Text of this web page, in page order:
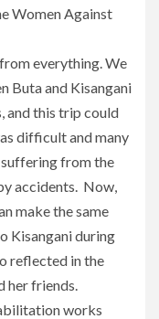
Women Against
everything. We
Buta and Kisangani
and this trip could
difficult and many
from the
accidents. Now,
make the same
Kisangani during
reflected in the
her friends.
works